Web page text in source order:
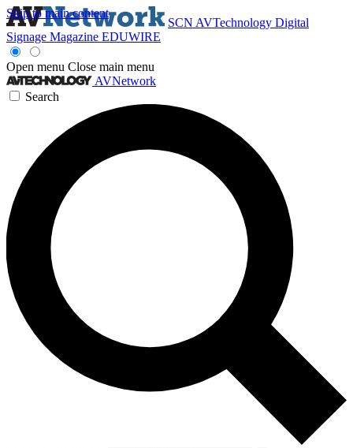
Skip to main content
SCN AVTechnology Digital
Signage Magazine EDUWIRE
Open menu Close main menu
AVNetwork
Search